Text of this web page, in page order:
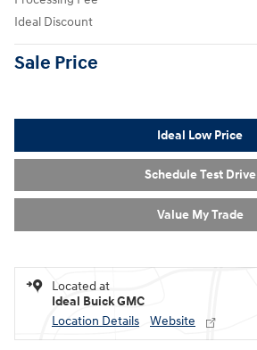
Ideal Discount
Sale Price
Ideal Low Price
Schedule Test Drive
Value My Trade
Located at
Ideal Buick GMC
Location Details
Website